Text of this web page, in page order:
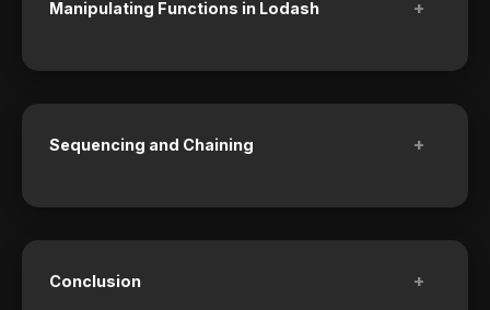
Manipulating Functions in Lodash +
Sequencing and Chaining +
Conclusion +